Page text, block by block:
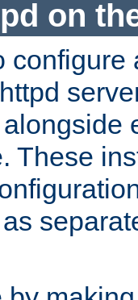
on
These